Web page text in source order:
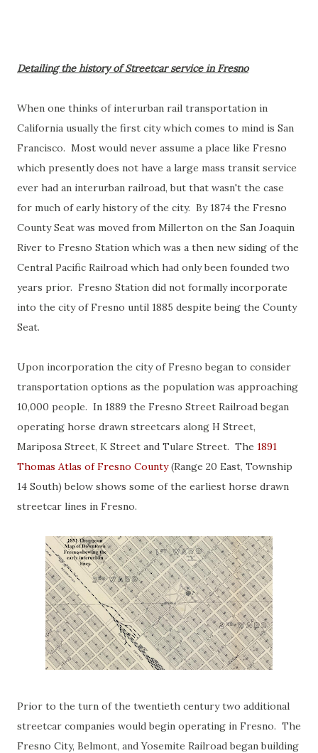
Detailing the history of Streetcar service in Fresno
When one thinks of interurban rail transportation in
California usually the first city which comes to mind is San
Francisco. Most would never assume a place like Fresno
which presently does not have a large mass transit service
ever had an interurban railroad, but that wasn't the case
for much of early history of the city. By 1874 the Fresno
County Seat was moved from Millerton on the San Joaquin
River to Fresno Station which was a then new siding of the
Central Pacific Railroad which had only been founded two
years prior. Fresno Station did not formally incorporate
into the city of Fresno until 1885 despite being the County
Seat.
Upon incorporation the city of Fresno began to consider
transportation options as the population was approaching
10,000 people. In 1889 the Fresno Street Railroad began
operating horse drawn streetcars along H Street,
Mariposa Street, K Street and Tulare Street. The 1891
Thomas Atlas of Fresno County(Range 20 East, Township
14 South) below shows some of the earliest horse drawn
streetcar lines in Fresno.
Prior to the turn of the twentieth century two additional
streetcar companies would begin operating in Fresno. The
Fresno City, Belmont, and Yosemite Railroad began building